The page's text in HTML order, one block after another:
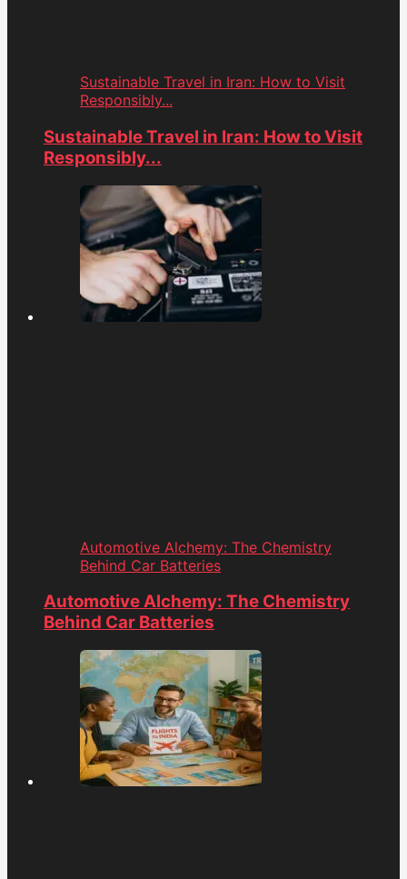
Sustainable Travel in Iran: How to Visit
Responsibly...
Sustainable Travel in Iran: How to Visit
Responsibly...
Automotive Alchemy: The Chemistry
Behind Car Batteries
Automotive Alchemy: The Chemistry
Behind Car Batteries